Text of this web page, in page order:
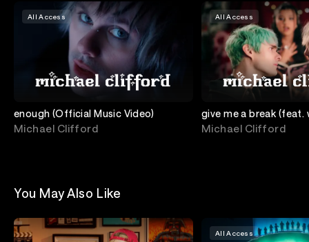
All Access
enough (Official Music Video)
Michael Clifford
All Access
give me a break (feat.
[Official Music Video]
Michael Clifford
You May Also Like
All Access